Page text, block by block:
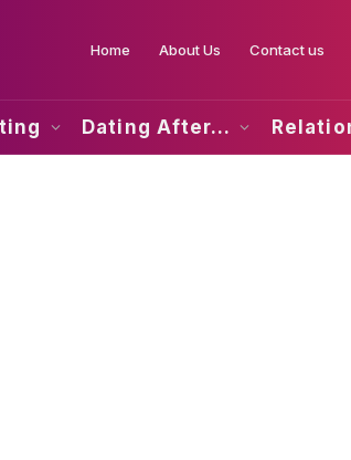
Home About Us Contact us
Dating After…